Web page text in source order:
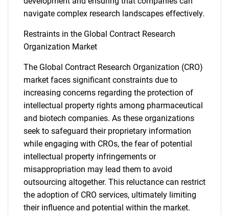
navigate complex research landscapes effectively.
Restraints in the Global Contract Research
Organization Market
The Global Contract Research Organization (CRO)
market faces significant constraints due to
increasing concerns regarding the protection of
intellectual property rights among pharmaceutical
and biotech companies. As these organizations
seek to safeguard their proprietary information
while engaging with CROs, the fear of potential
intellectual property infringements or
misappropriation may lead them to avoid
outsourcing altogether. This reluctance can restrict
the adoption of CRO services, ultimately limiting
their influence and potential within the market.